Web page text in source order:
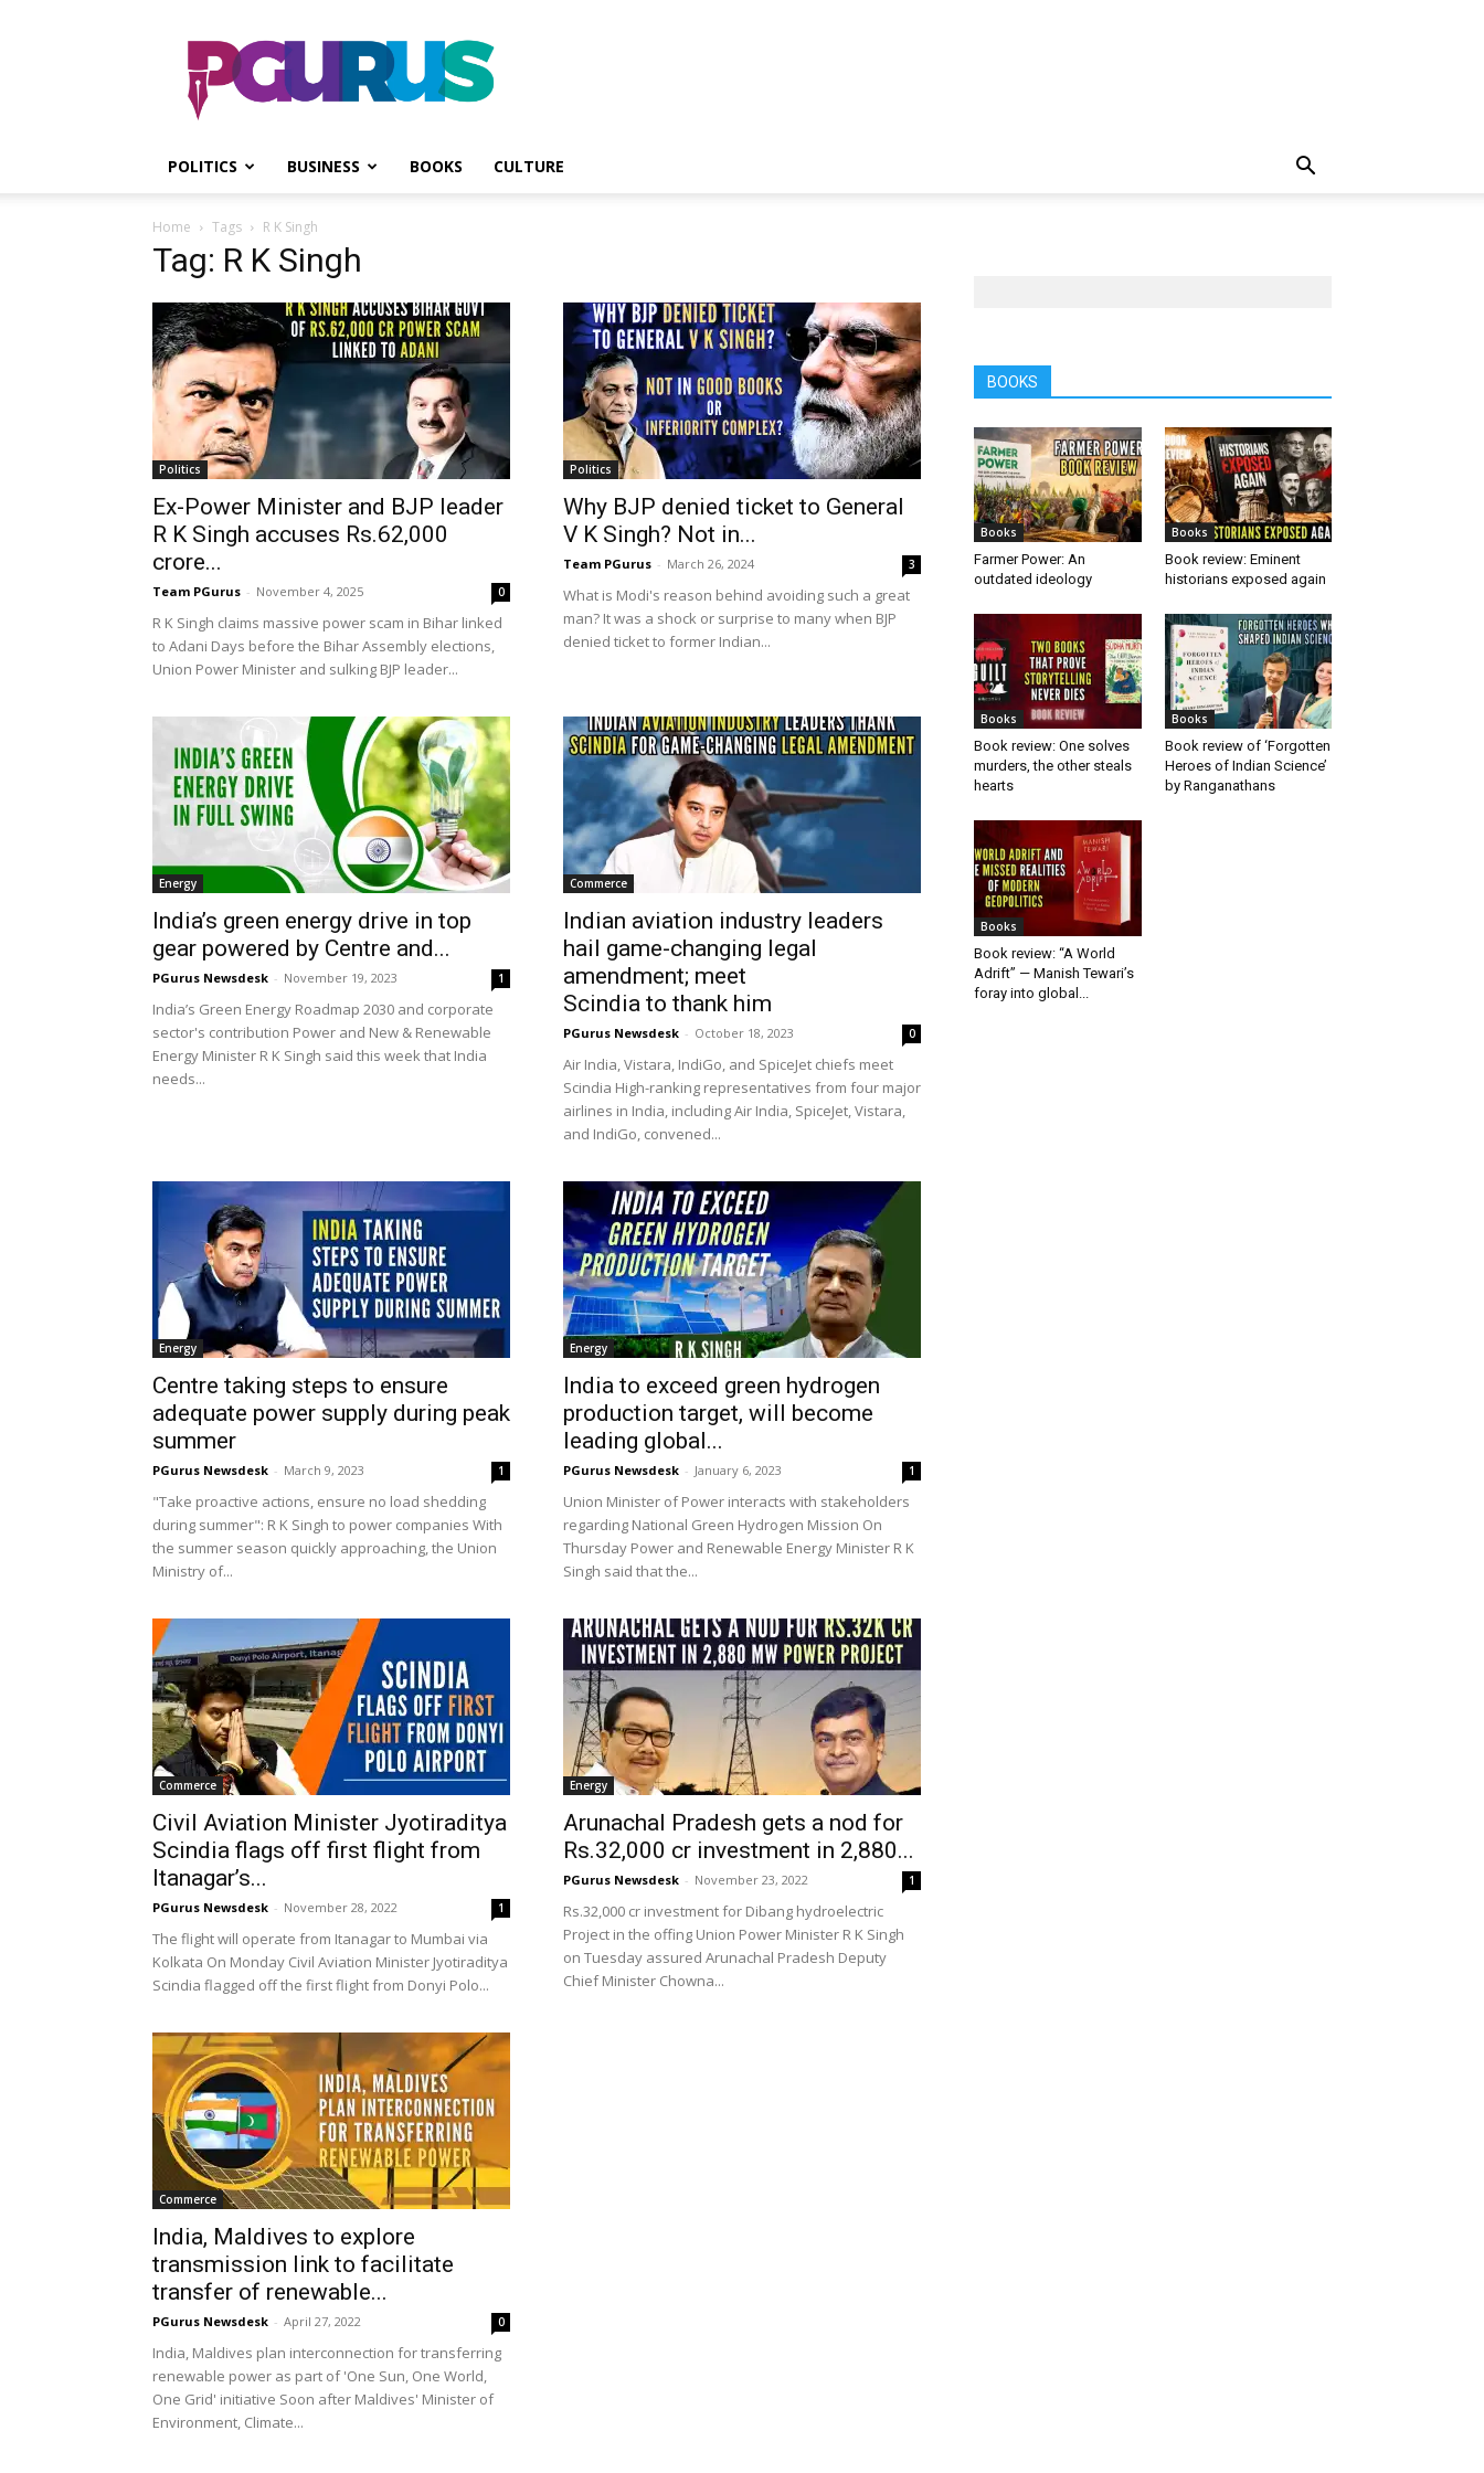
PGurus
POLITICS BUSINESS BOOKS CULTURE
Home Tags R K Singh
Tag: R K Singh
Politics
Ex-Power Minister and BJP leader
R K Singh accuses Rs.62,000
crore...
Team PGurus - November 4, 2025 0
R K Singh claims massive power scam in Bihar linked
to Adani Days before the Bihar Assembly elections,
Union Power Minister and sulking BJP leader...
Politics
Why BJP denied ticket to General
V K Singh? Not in...
Team PGurus - March 26, 2024 3
What is Modi's reason behind avoiding such a great
man? It was a shock or surprise to many when BJP
denied ticket to former Indian...
Energy
India’s green energy drive in top
gear powered by Centre and...
PGurus Newsdesk - November 19, 2023 1
India’s Green Energy Roadmap 2030 and corporate
sector's contribution Power and New & Renewable
Energy Minister R K Singh said this week that India
needs...
Commerce
Indian aviation industry leaders
hail game-changing legal
amendment; meet
Scindia to thank him
PGurus Newsdesk - October 18, 2023 0
Air India, Vistara, IndiGo, and SpiceJet chiefs meet
Scindia High-ranking representatives from four major
airlines in India, including Air India, SpiceJet, Vistara,
and IndiGo, convened...
Energy
Centre taking steps to ensure
adequate power supply during peak
summer
PGurus Newsdesk - March 9, 2023 1
"Take proactive actions, ensure no load shedding
during summer": R K Singh to power companies With
the summer season quickly approaching, the Union
Ministry of...
Energy
India to exceed green hydrogen
production target, will become
leading global...
PGurus Newsdesk - January 6, 2023 1
Union Minister of Power interacts with stakeholders
regarding National Green Hydrogen Mission On
Thursday Power and Renewable Energy Minister R K
Singh said that the...
Commerce
Civil Aviation Minister Jyotiraditya
Scindia flags off first flight from
Itanagar’s...
PGurus Newsdesk - November 28, 2022 1
The flight will operate from Itanagar to Mumbai via
Kolkata On Monday Civil Aviation Minister Jyotiraditya
Scindia flagged off the first flight from Donyi Polo...
Energy
Arunachal Pradesh gets a nod for
Rs.32,000 cr investment in 2,880...
PGurus Newsdesk - November 23, 2022 1
Rs.32,000 cr investment for Dibang hydroelectric
Project in the offing Union Power Minister R K Singh
on Tuesday assured Arunachal Pradesh Deputy
Chief Minister Chowna...
Commerce
India, Maldives to explore
transmission link to facilitate
transfer of renewable...
PGurus Newsdesk - April 27, 2022 0
India, Maldives plan interconnection for transferring
renewable power as part of 'One Sun, One World,
One Grid' initiative Soon after Maldives' Minister of
Environment, Climate...
BOOKS
Books
Farmer Power: An
outdated ideology
Books
Book review: Eminent
historians exposed again
Books
Book review: One solves
murders, the other steals
hearts
Books
Book review of ‘Forgotten
Heroes of Indian Science’
by Ranganathans
Books
Book review: “A World
Adrift” — Manish Tewari’s
foray into global...